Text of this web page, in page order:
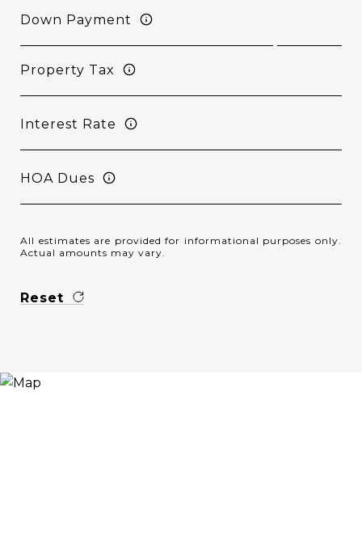
Down Payment
Property Tax
Interest Rate
HOA Dues
All estimates are provided for informational purposes only.
Actual amounts may vary.
Reset